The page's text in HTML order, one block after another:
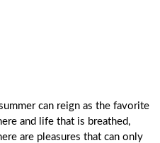
can reign as the favorite
and life that is breathed,
are pleasures that can only